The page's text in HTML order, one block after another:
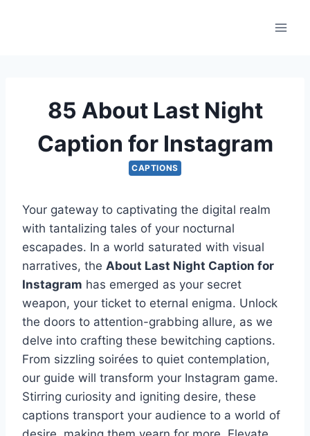
85 About Last Night
Caption for Instagram
CAPTIONS
Your gateway to captivating the digital realm
with tantalizing tales of your nocturnal
escapades. In a world saturated with visual
narratives, the About Last Night Caption for
Instagram has emerged as your secret
weapon, your ticket to eternal enigma. Unlock
the doors to attention-grabbing allure, as we
delve into crafting these bewitching captions.
From sizzling soirées to quiet contemplation,
our guide will transform your Instagram game.
Stirring curiosity and igniting desire, these
captions transport your audience to a world of